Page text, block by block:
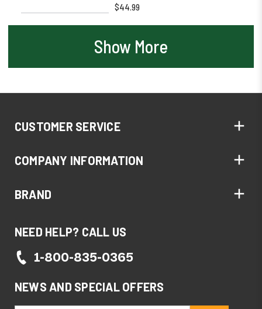
$44.99
Show More
CUSTOMER SERVICE
COMPANY INFORMATION
BRAND
NEED HELP? CALL US
1-800-835-0365
NEWS AND SPECIAL OFFERS